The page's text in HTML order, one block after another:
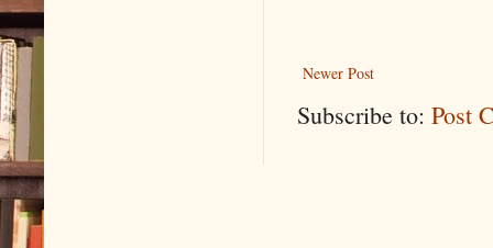
Newer Post
Subscribe to: Post